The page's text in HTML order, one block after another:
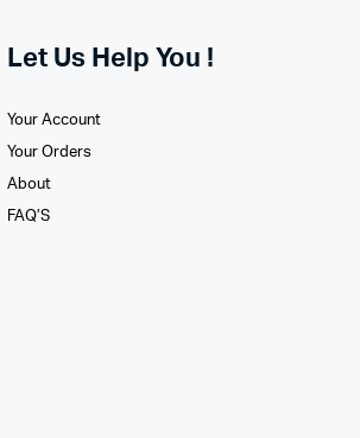
Let Us Help You !
Your Account
Your Orders
About
FAQ’S